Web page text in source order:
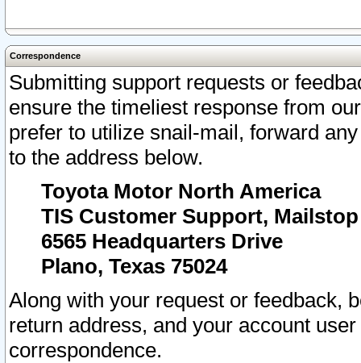
Correspondence
Submitting support requests or
ensure the timeliest response from
prefer to utilize snail-mail, forward
to the address below.
Toyota Motor North America
TIS Customer Support, Mailstop
6565 Headquarters Drive
Plano, Texas 75024
Along with your request or feedback,
return address, and your account
correspondence.